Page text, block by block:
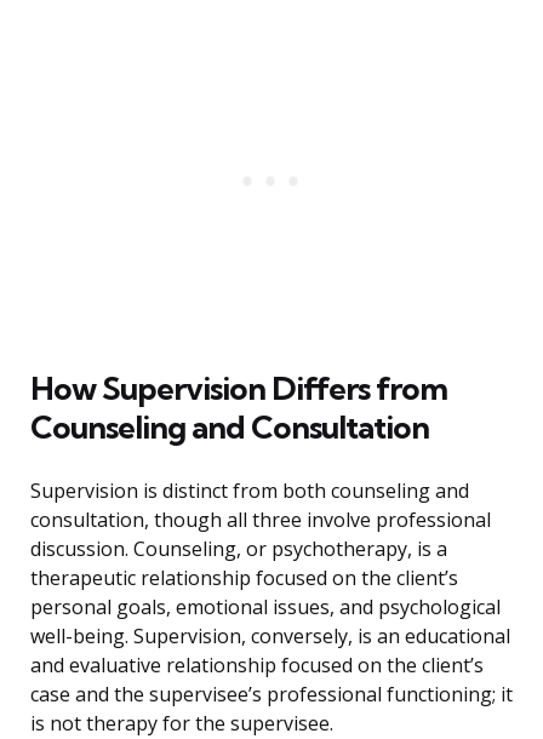
How Supervision Differs from
Counseling and Consultation
Supervision is distinct from both counseling and
consultation, though all three involve professional
discussion. Counseling, or psychotherapy, is a
therapeutic relationship focused on the client’s
personal goals, emotional issues, and psychological
well-being. Supervision, conversely, is an educational
and evaluative relationship focused on the client’s
case and the supervisee’s professional functioning; it
is not therapy for the supervisee.